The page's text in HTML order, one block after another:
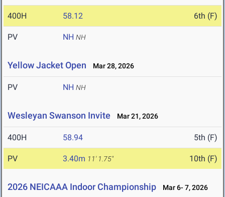
400H 58.12 6th (F)
PV NH NH
Yellow Jacket Open Mar 28, 2026
PV NH NH
Wesleyan Swanson Invite Mar 21, 2026
400H 58.94 5th (F)
PV 3.40m 11' 1.75" 10th (F)
2026 NEICAAA Indoor Championship Mar 6- 7, 2026